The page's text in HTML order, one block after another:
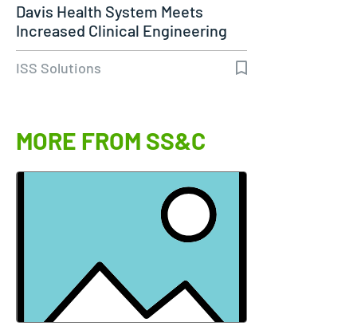
Davis Health System Meets
Increased Clinical Engineering
Needs…
ISS Solutions
MORE FROM SS&C